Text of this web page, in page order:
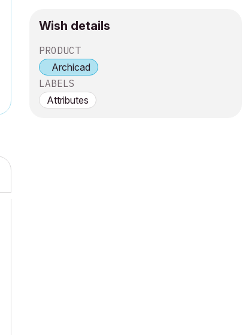
Wish details
PRODUCT
Archicad
LABELS
Attributes